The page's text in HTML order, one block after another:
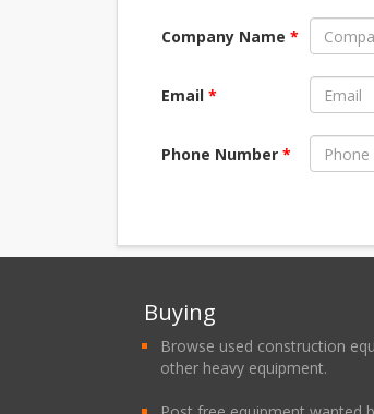
Company Name *
Email *
Phone Number *
Buying
Browse used construction
other heavy equipment.